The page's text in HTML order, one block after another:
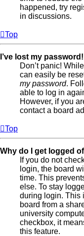
happened, try
in discussions.
Top
I’ve lost my password!
Don’t panic!
can easily be
my password.
able to log in
However, if you
contact a board
Top
Why do I get logged
If you do not
login, the board
time. This
else. To stay
during login. This
board from a
university
checkbox, it
this feature.